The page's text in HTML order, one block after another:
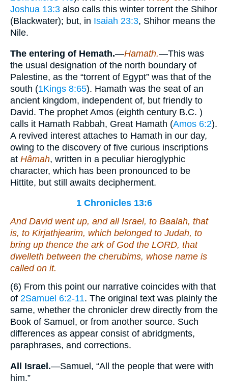
Joshua 13:3 also calls this winter torrent the Shihor
(Blackwater); but, in Isaiah 23:3, Shihor means the
Nile.
The entering of Hemath.—Hamath.—This was
the usual designation of the north boundary of
Palestine, as the “torrent of Egypt” was that of the
south (1Kings 8:65). Hamath was the seat of an
ancient kingdom, independent of, but friendly to
David. The prophet Amos (eighth century B.C. )
calls it Hamath Rabbah, Great Hamath (Amos 6:2).
A revived interest attaches to Hamath in our day,
owing to the discovery of five curious inscriptions
at Hâmah, written in a peculiar hieroglyphic
character, which has been pronounced to be
Hittite, but still awaits decipherment.
1 Chronicles 13:6
And David went up, and all Israel, to Baalah, that
is, to Kirjathjearim, which belongedto Judah, to
bring up thence the ark of God the LORD, that
dwelleth between the cherubims, whose name is
called on it.
(6) From this point our narrative coincides with that
of 2Samuel 6:2-11. The original text was plainly the
same, whether the chronicler drew directly from the
Book of Samuel, or from another source. Such
differences as appear consist of abridgments,
paraphrases, and corrections.
All Israel.—Samuel, “All the people that were with
him.”